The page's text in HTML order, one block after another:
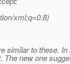
xml;q=0.8)
similar to these.
new one